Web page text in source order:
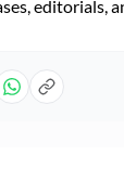
editorials,